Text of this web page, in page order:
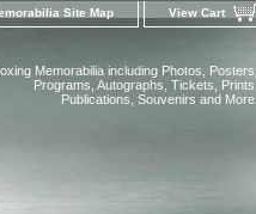
Site Map View Cart
Memorabilia including Photos, Posters,
Programs, Autographs, Tickets, Prints,
Publications, Souvenirs and More.